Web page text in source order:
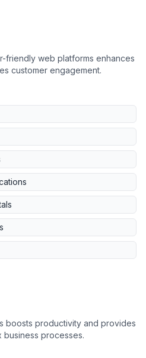
friendly web platforms enhances
customer engagement.
boosts productivity and provides
business processes.